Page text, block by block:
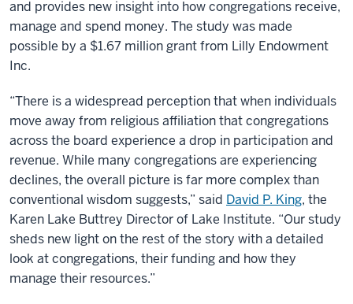
and provides new insight into how congregations receive,
manage and spend money. The study was made
possible by a $1.67 million grant from Lilly Endowment
Inc.
“There is a widespread perception that when individuals
move away from religious affiliation that congregations
across the board experience a drop in participation and
revenue. While many congregations are experiencing
declines, the overall picture is far more complex than
conventional wisdom suggests,” said David P. King, the
Karen Lake Buttrey Director of Lake Institute. “Our study
sheds new light on the rest of the story with a detailed
look at congregations, their funding and how they
manage their resources.”